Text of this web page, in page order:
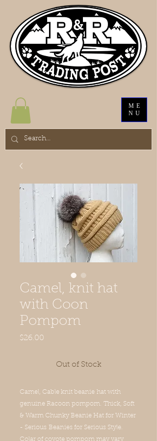
ME
NU
Camel, knit hat
with Coon
Pompom
$26.00
Out of Stock
Camel, Cable knit beanie hat with
genuine Racoon pompom. Thick, Soft
& Warm Chunky Beanie Hat for Winter
- Serious Beanies for Serious Style.
Colar of coyote pompom may vary